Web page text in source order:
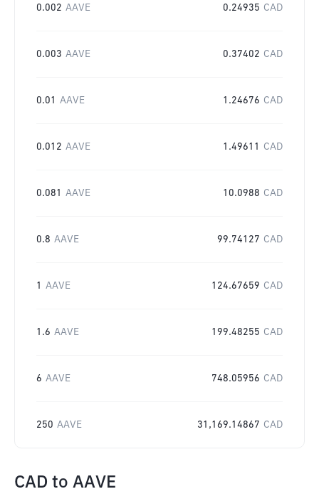
0.002 AAVE 0.24935 CAD
0.003 AAVE 0.37402 CAD
0.01 AAVE 1.24676 CAD
0.012 AAVE 1.49611 CAD
0.081 AAVE 10.0988 CAD
0.8 AAVE 99.74127 CAD
1 AAVE 124.67659 CAD
1.6 AAVE 199.48255 CAD
6 AAVE 748.05956 CAD
250 AAVE 31,169.14867 CAD
CAD to AAVE